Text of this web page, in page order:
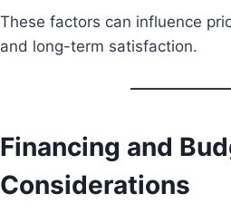
These factors can influence
and long-term satisfaction.
Financing and
Considerations